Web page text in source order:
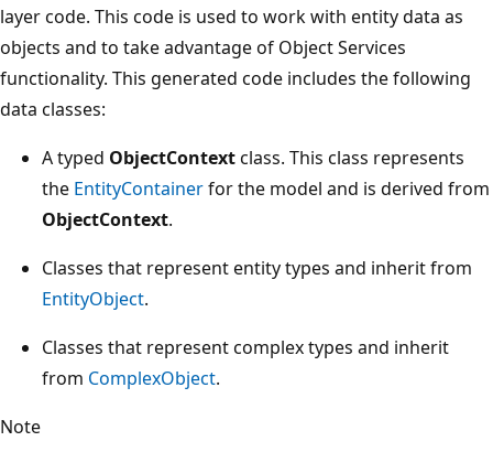
layer code. This code is used to work with entity data as
objects and to take advantage of Object Services
functionality. This generated code includes the following
data classes:
A typed ObjectContextclass. This class represents
the EntityContainerfor the model and is derived from
ObjectContext.
Classes that represent entity types and inherit from
EntityObject.
Classes that represent complex types and inherit
from ComplexObject.
Note